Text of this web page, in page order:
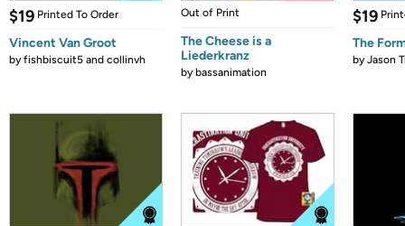
$19 Printed To Order
Vincent Van Groot
byfishbiscuit5 and collinvh
Out of Print
The Cheese is a
Liederkranz
bybassanimation
$19
The
byJason